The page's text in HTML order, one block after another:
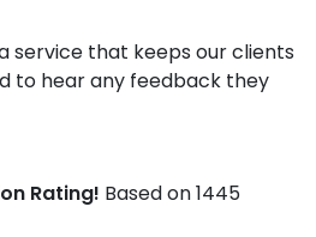
service that keeps our clients
to hear any feedback they
Rating! Based on 1445